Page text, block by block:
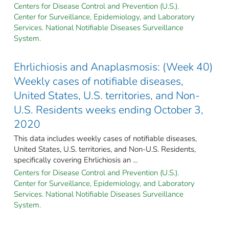
Centers for Disease Control and Prevention (U.S.).
Center for Surveillance, Epidemiology, and Laboratory
Services. National Notifiable Diseases Surveillance
System.
Ehrlichiosis and Anaplasmosis: (Week 40)
Weekly cases of notifiable diseases,
United States, U.S. territories, and Non-
U.S. Residents weeks ending October 3,
2020
This data includes weekly cases of notifiable diseases,
United States, U.S. territories, and Non-U.S. Residents,
specifically covering Ehrlichiosis an ...
Centers for Disease Control and Prevention (U.S.).
Center for Surveillance, Epidemiology, and Laboratory
Services. National Notifiable Diseases Surveillance
System.